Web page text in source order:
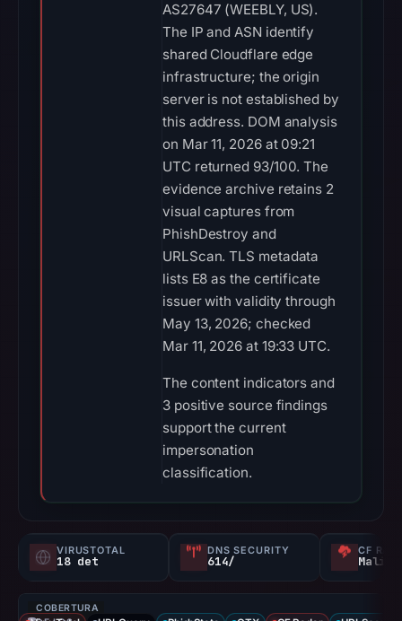
AS27647 (WEEBLY, US).
The IP and ASN identify
shared Cloudflare edge
infrastructure; the origin
server is not established by
this address. DOM analysis
on Mar 11, 2026 at 09:21
UTC returned 93/100. The
evidence archive retains 2
visual captures from
PhishDestroy and
URLScan. TLS metadata
lists E8 as the certificate
issuer with validity through
May 13, 2026; checked
Mar 11, 2026 at 19:33 UTC.
The content indicators and
3 positive source findings
support the current
impersonation
classification.
VIRUSTOTAL
18 det
DNS SECURITY
614/
CF
COBERTURA